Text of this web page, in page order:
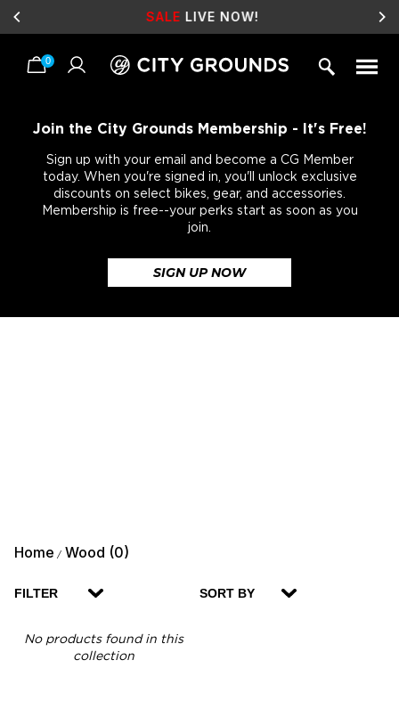
SALE LIVE NOW!
0
Join the City Grounds Membership - It's Free!
Sign up with your email and become a CG Member
today. When you're signed in, you'll unlock exclusive
discounts on select bikes, gear, and accessories.
Membership is free--your perks start as soon as you
join.
SIGN UP NOW
Home / Wood (0)
FILTER SORT BY
No products found in this
collection